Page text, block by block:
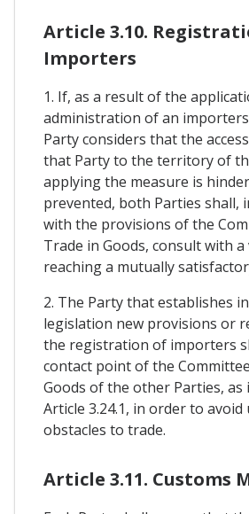
Article 3.10.
Importers
1. If, as a result of the
administration of an
Party considers that the
that Party to the territory of
applying the measure is
prevented, both Parties shall,
with the provisions of the
Trade in Goods, consult with a
reaching a mutually
2. The Party that establishes
legislation new provisions or
the registration of importers
contact point of the
Goods of the other Parties, as
Article 3.24.1, in order to avoid
obstacles to trade.
Article 3.11. Customs